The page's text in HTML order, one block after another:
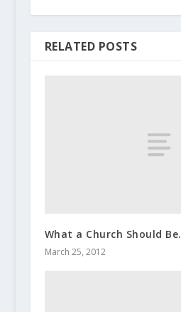
RELATED POSTS
What a Church Should Be.
March 25, 2012